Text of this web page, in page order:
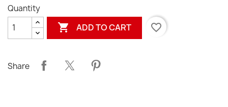
Quantity
 ADD TO CART favorite_border
Share